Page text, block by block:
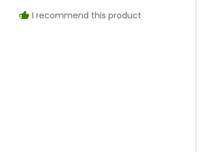
I recommend this product